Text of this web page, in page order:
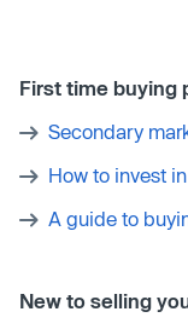
First time buying
Secondary
How to invest
A guide to
New to selling